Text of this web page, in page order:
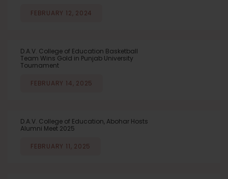
FEBRUARY 12, 2024
D.A.V. College of Education Basketball
Team Wins Gold in Punjab University
Tournament
FEBRUARY 14, 2025
D.A.V. College of Education, Abohar Hosts
Alumni Meet 2025
FEBRUARY 11, 2025